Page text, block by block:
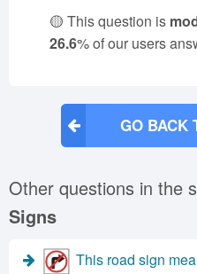
🟡 This question is
26.6% of our users
GO BACK
Other questions in the
Signs
This road sign